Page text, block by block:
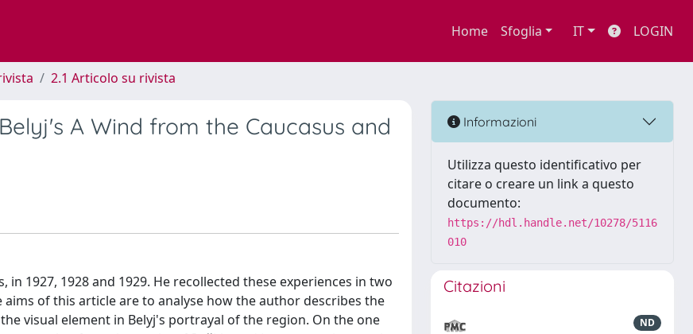
Home Sfoglia IT LOGIN
2.1 Articolo su rivista
A Wind from the Caucasus and
1927, 1928 and 1929. He recollected these experiences in two
of this article are to analyse how the author describes the
visual element in Belyj's portrayal of the region. On the one
Informazioni
Utilizza questo identificativo per
citare o creare un link a questo
documento:
https://hdl.handle.net/10278/5116
010
Citazioni
ND